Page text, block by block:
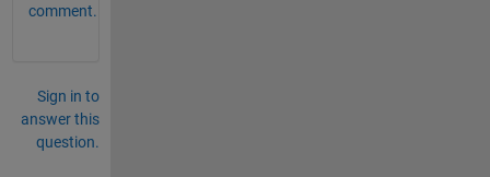
comment.
Sign in to
answer this
question.